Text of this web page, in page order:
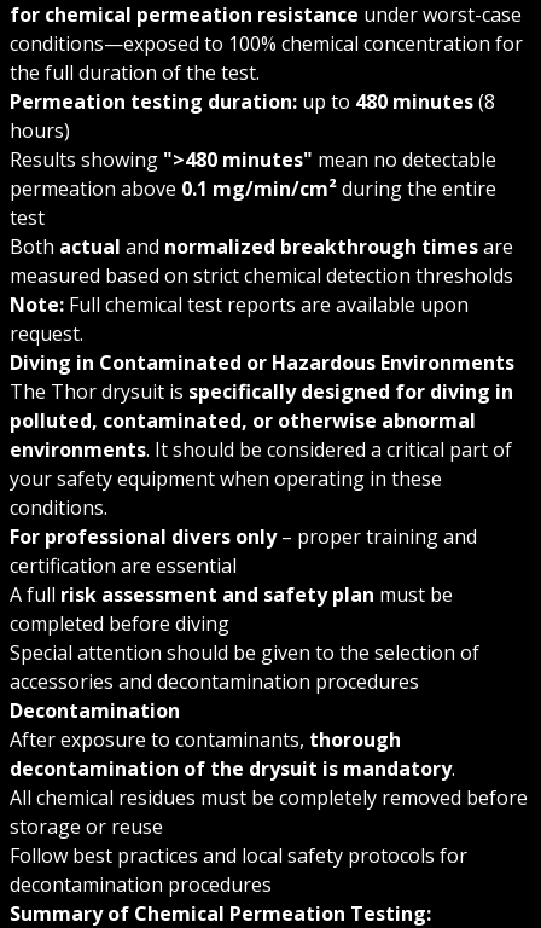
for chemical permeation resistance under worst-case
conditions—exposed to 100% chemical concentration for
the full duration of the test.
Permeation testing duration: up to 480 minutes(8
hours)
Results showing ">480 minutes" mean no detectable
permeation above 0.1 mg/min/cm²during the entire
test
Both actual and normalized breakthrough timesare
measured based on strict chemical detection thresholds
Note: Full chemical test reports are available upon
request.
Diving in Contaminated or Hazardous Environments
The Thor drysuit is specifically designed for diving in
polluted, contaminated, or otherwise abnormal
environments. It should be considered a critical part of
your safety equipment when operating in these
conditions.
For professional divers only– proper training and
certification are essential
A full risk assessment and safety plan must be
completed before diving
Special attention should be given to the selection of
accessories and decontamination procedures
Decontamination
After exposure to contaminants, thorough
decontamination of the drysuit is mandatory.
All chemical residues must be completely removed before
storage or reuse
Follow best practices and local safety protocols for
decontamination procedures
Summary of Chemical Permeation Testing: